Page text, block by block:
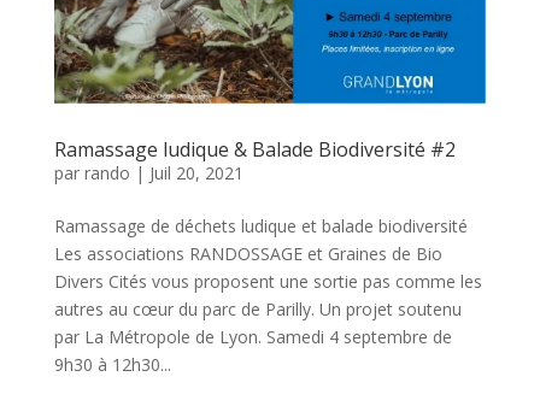
Ramassage ludique & Balade Biodiversité #2
par rando | Juil 20, 2021
Ramassage de déchets ludique et balade biodiversité
Les associations RANDOSSAGE et Graines de Bio
Divers Cités vous proposent une sortie pas comme les
autres au cœur du parc de Parilly. Un projet soutenu
par La Métropole de Lyon. Samedi 4 septembre de
9h30 à 12h30...